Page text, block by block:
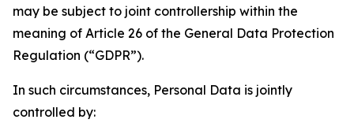
may be subject to joint controllership within the
meaning of Article 26 of the General Data Protection
Regulation (“GDPR”).
In such circumstances, Personal Data is jointly
controlled by: